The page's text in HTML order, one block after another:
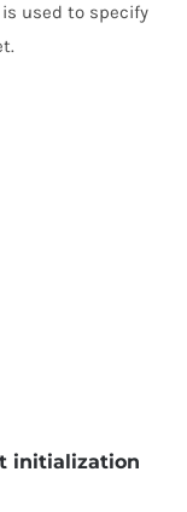
used to specify
initialization